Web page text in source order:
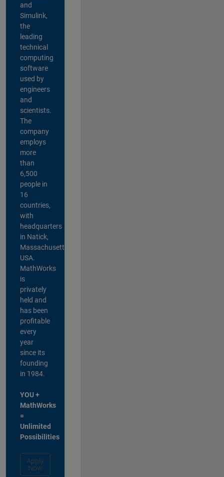
and
Simulink,
the
leading
technical
computing
software
used by
engineers
and
scientists.
The
company
employs
more
than
6,500
people in
16
countries,
with
headquarters
in Natick,
Massachusetts,
USA.
MathWorks
is
privately
held and
has been
profitable
every
year
since its
founding
in 1984.
YOU +
MathWorks
=
Unlimited
Possibilities
Apply
Now